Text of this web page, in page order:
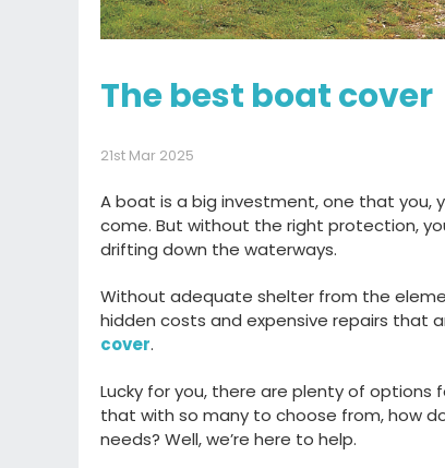
The best boat cover
21st Mar 2025
A boat is a big investment, one that you,
come. But without the right protection,
drifting down the waterways.
Without adequate shelter from the
hidden costs and expensive repairs that
cover.
Lucky for you, there are plenty of options
that with so many to choose from, how
needs? Well,we’re here to help.